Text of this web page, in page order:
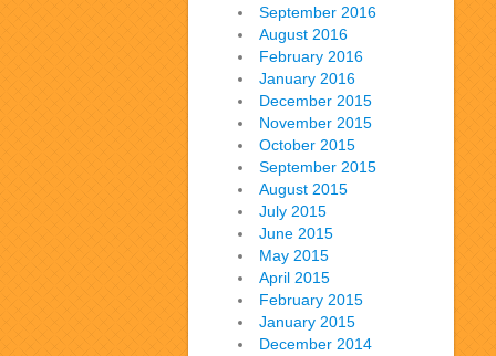
September 2016
August 2016
February 2016
January 2016
December 2015
November 2015
October 2015
September 2015
August 2015
July 2015
June 2015
May 2015
April 2015
February 2015
January 2015
December 2014